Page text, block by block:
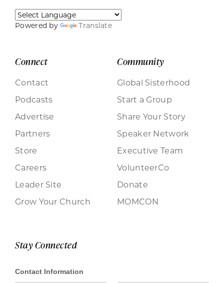
Powered by Translate
Connect
Contact
Podcasts
Advertise
Partners
Store
Careers
Leader Site
Grow Your Church
Community
Global Sisterhood
Start a Group
Share Your Story
Speaker Network
Executive Team
VolunteerCo
Donate
MOMCON
Stay Connected